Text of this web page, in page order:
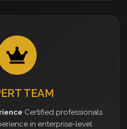
TEAM
Certified professionals
in enterprise-level